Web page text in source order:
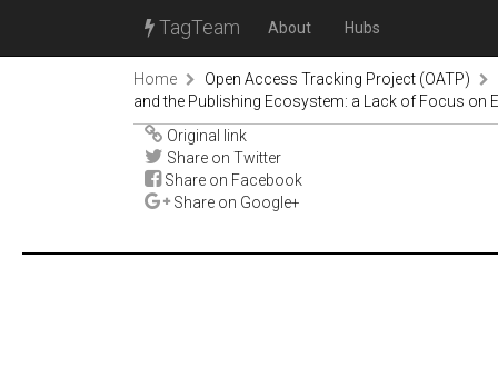
TagTeam About Hubs
Home
Open Access Tracking Project (OATP)
and the Publishing Ecosystem: a Lack of Focus on
Original link
Share on Twitter
Share on Facebook
Share on Google+